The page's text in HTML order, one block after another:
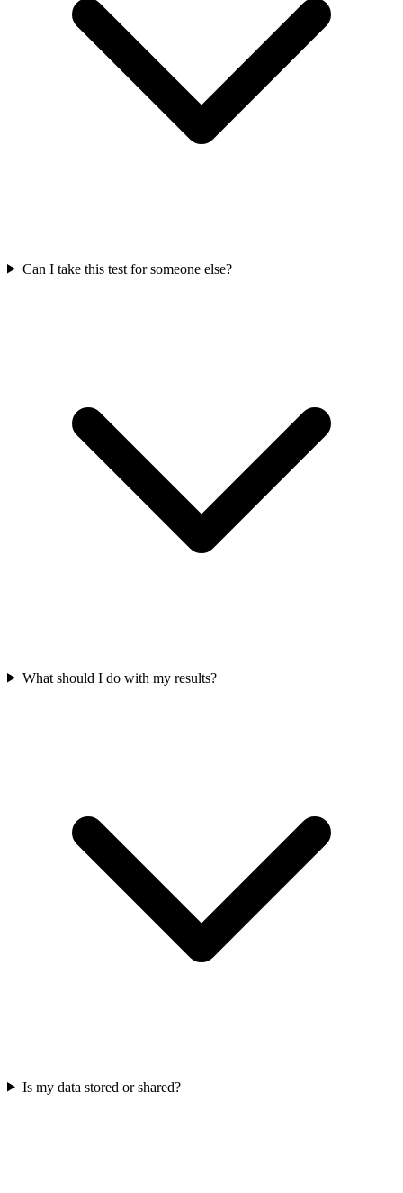
Can I take this test for someone else?
What should I do with my results?
Is my data stored or shared?